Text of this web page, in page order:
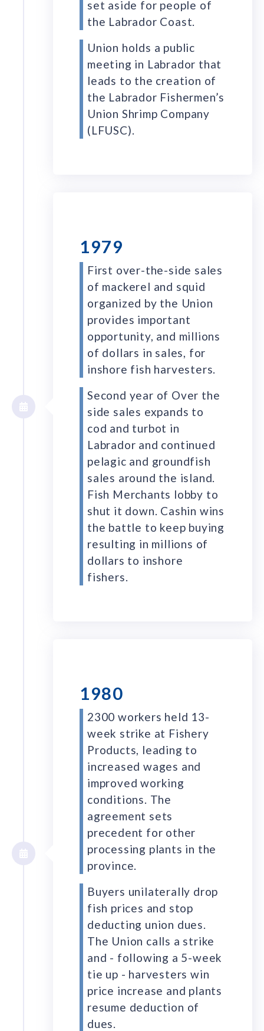
set aside for people of
the Labrador Coast.
Union holds a public
meeting in Labrador that
leads to the creation of
the Labrador Fishermen’s
Union Shrimp Company
(LFUSC).
1979
First over-the-side sales
of mackerel and squid
organized by the Union
provides important
opportunity, and millions
of dollars in sales, for
inshore fish harvesters.
Second year of Over the
side sales expands to
cod and turbot in
Labrador and continued
pelagic and groundfish
sales around the island.
Fish Merchants lobby to
shut it down. Cashin wins
the battle to keep buying
resulting in millions of
dollars to inshore
fishers.
1980
2300 workers held 13-
week strike at Fishery
Products, leading to
increased wages and
improved working
conditions. The
agreement sets
precedent for other
processing plants in the
province.
Buyers unilaterally drop
fish prices and stop
deducting union dues.
The Union calls a strike
and - following a 5-week
tie up - harvesters win
price increase and plants
resume deduction of
dues.